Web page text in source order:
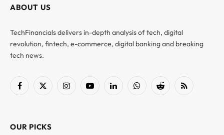
ABOUT US
TechFinancials delivers in-depth analysis of tech, digital
revolution, fintech, e-commerce, digital banking and breaking
tech news.
Facebook
X
InstagramYouTubeLinkedInWhatsAppReddit RSS
OUR PICKS